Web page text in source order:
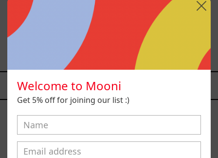
Tommy - Nasty Boys, 2025
$12,000.00 MXN
YOU MAY ALSO LIKE
Caos
Tierno,
Welcome to Mooni
Get 5% off for joining our list :)